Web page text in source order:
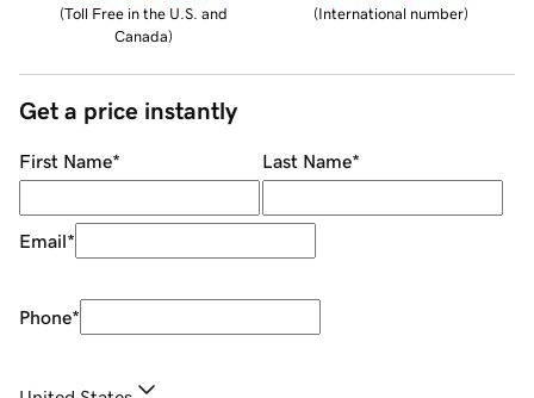
(Toll Free in the U.S. and
Canada)
(International number)
Get a price instantly
First Name* Last Name*
Email*
Phone*